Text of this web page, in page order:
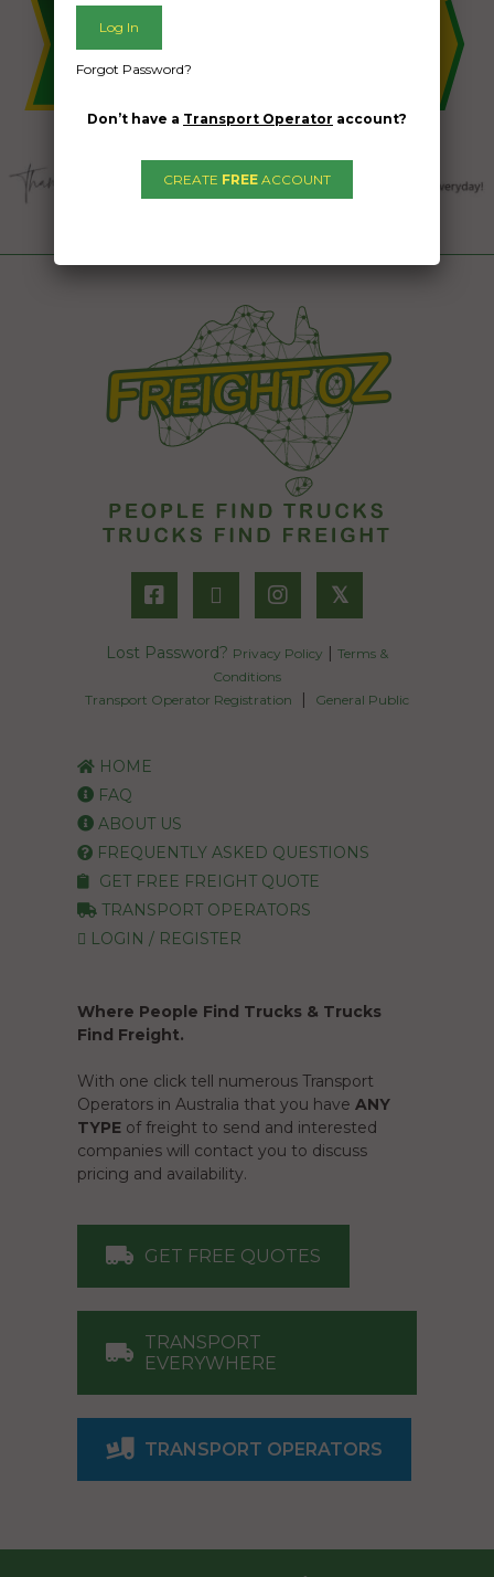
𝕏
Lost Password? Privacy Policy | Terms &
Conditions
Transport Operator Registration
| General Public
HOME
FAQ
ABOUT US
FREQUENTLY ASKED QUESTIONS
GET FREE FREIGHT QUOTE
TRANSPORT OPERATORS
LOGIN / REGISTER
Where People Find Trucks & Trucks
Find Freight.
With one click tell numerous Transport
Operators in Australia that you have ANY
TYPE of freight to send and interested
companies will contact you to discuss
pricing and availability.
GET FREE QUOTES
TRANSPORT
EVERYWHERE
TRANSPORT OPERATORS
Forgot Password?
Don’t have a Transport Operator account?
CREATE FREE ACCOUNT